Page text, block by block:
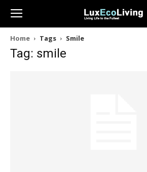
Home Tags Smile
Tag: smile